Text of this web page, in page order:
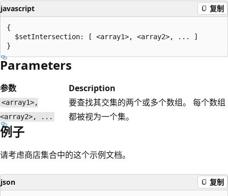
javascript 复制
{
  $setIntersection: [ <array1>, <array2>, ... ]
Parameters
参数 Description
<array1>,
<array2>, ...
要查找其交集的两个或多个数组。 每个数组
都被视为一个集。
例子
请考虑商店集合中的这个示例文档。
json 复制